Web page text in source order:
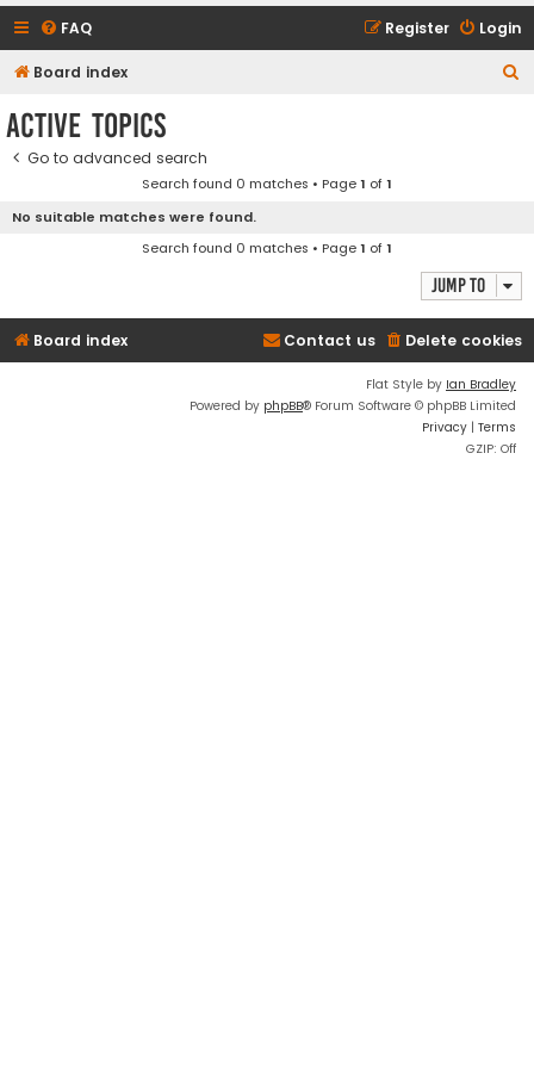
FAQ Login
Register
Board index
Active topics
Go to advanced search
Search found 0 matches • Page1 of1
No suitable matches were found.
Search found 0 matches • Page1 of1
Jump to
Board index Delete cookies
Contact us
Flat Style by Ian Bradley
Powered by phpBB® Forum Software © phpBB Limited
Privacy | Terms
GZIP: Off